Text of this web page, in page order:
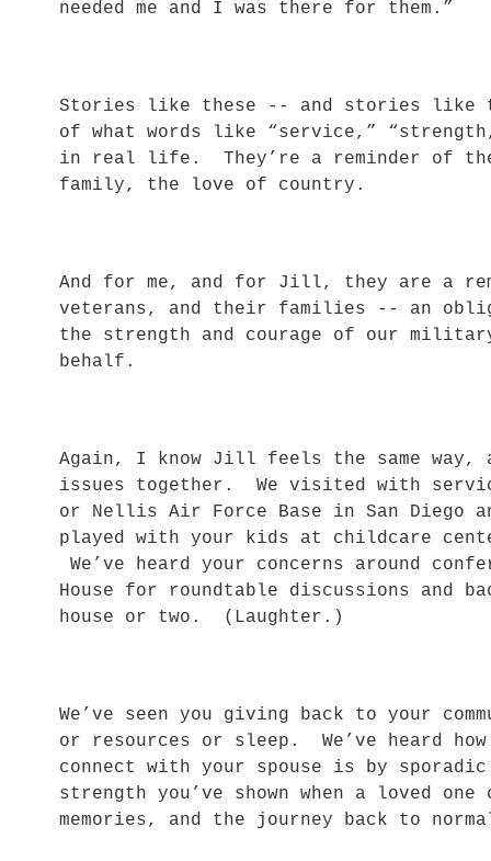
needed me and I was there for them.”
Stories like these -- and stories like
of what words like “service,”
in real life. They’re a reminder of
family, the love of country.
And for me, and for Jill, they are a
veterans, and their families -- an
the strength and courage of our
behalf.
Again, I know Jill feels the same way,
issues together. We visited with
or Nellis Air Force Base in San Diego
played with your kids at childcare
We’ve heard your concerns around
House for roundtable discussions and
house or two. (Laughter.)
We’ve seen you giving back to your
or resources or sleep. We’ve heard
connect with your spouse is by
strength you’ve shown when a loved
memories, and the journey back to